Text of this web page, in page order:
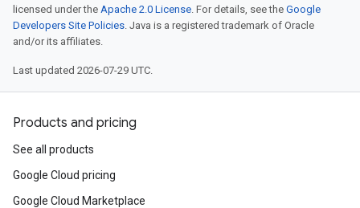
licensed under the Apache 2.0 License. For details, see the Google
Developers Site Policies. Java is a registered trademark of Oracle
and/or its affiliates.
Last updated 2026-07-29 UTC.
Products and pricing
See all products
Google Cloud pricing
Google Cloud Marketplace